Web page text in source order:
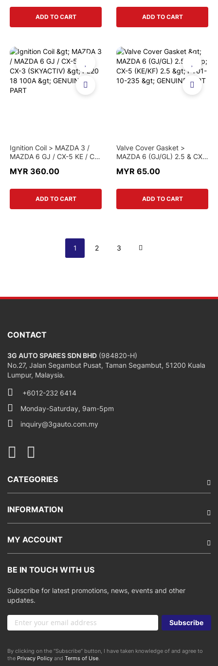
ADD TO CART ADD TO CART
Ignition Coil > MAZDA 3 /
MAZDA 6 GJ / CX-5 KE / CX-
100A > GENUINE PART
MYR 360.00
ADD TO CART
Valve Cover Gasket >
MAZDA 6 (GJ/GL) 2.5 & CX-
235 > GENUINE PART
MYR 65.00
ADD TO CART
You're currently reading page
1 Page
2 Page
3 Page
Next
CONTACT
3G AUTO SPARES SDN BHD (984820-H)
No.27, Jalan Segambut Pusat, Taman Segambut, 51200 Kuala
Lumpur, Malaysia.
+6012-232 6414
Monday-Saturday, 9am-5pm
inquiry@3gauto.com.my
CATEGORIES
INFORMATION
MY ACCOUNT
BE IN TOUCH WITH US
Subscribe for latest promotions, news, events and other
updates.
Sign
Up
Our
Newsletter:
Subscribe
By clicking on the “Subscribe” button, I have taken knowledge of and agree to
the Privacy Policy and Terms of Use.